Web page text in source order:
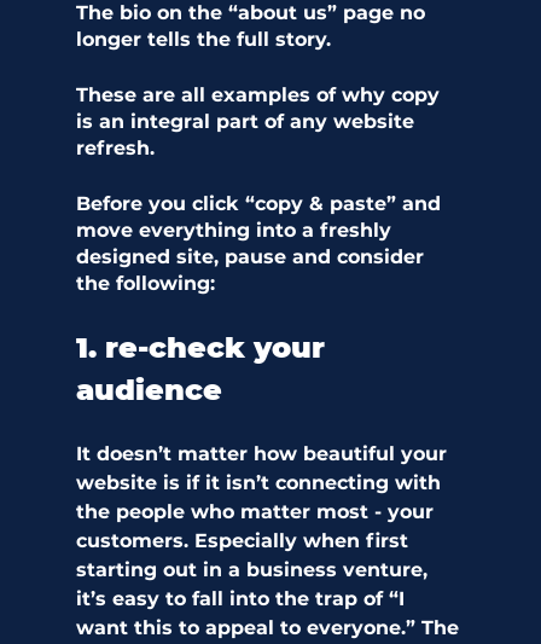
The bio on the “about us” page no
longer tells the full story.
These are all examples of why copy
is an integral part of any website
refresh.
Before you click “copy & paste” and
move everything into a freshly
designed site, pause and consider
the following:
1. re-check your
audience
It doesn’t matter how beautiful your
website is if it isn’t connecting with
the people who matter most - your
customers. Especially when first
starting out in a business venture,
it’s easy to fall into the trap of “I
want this to appeal to everyone.” The